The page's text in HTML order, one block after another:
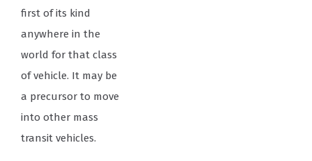
first of its kind
anywhere in the
world for that class
of vehicle. It may be
a precursor to move
into other mass
transit vehicles.